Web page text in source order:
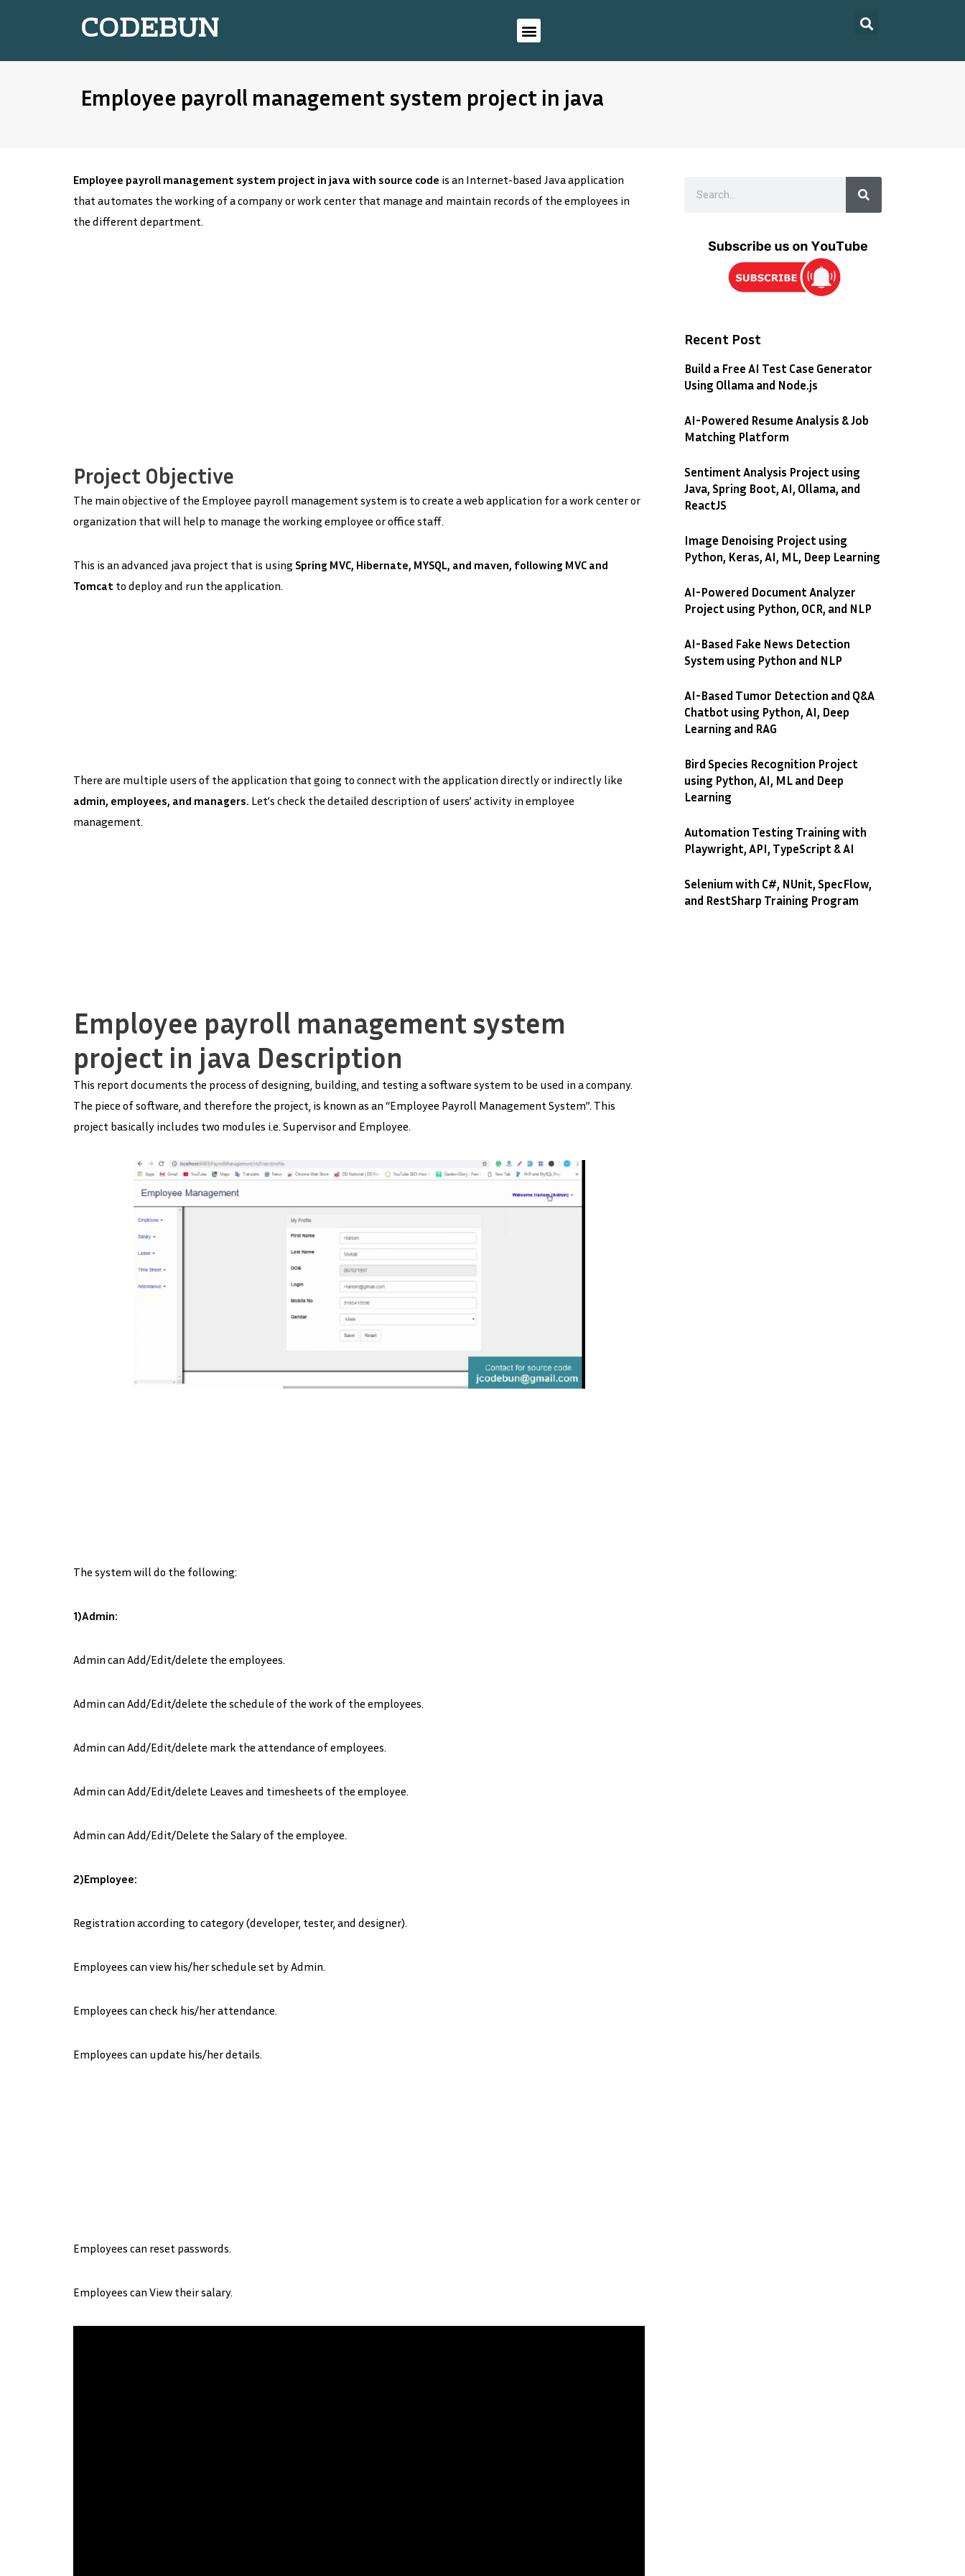
CODEBUN
Employee payroll management system project in java
Employee payroll management system project in java with source code is an Internet-based Java application
that automates the working of a company or work center that manage and maintain records of the employees in
the different department.
Project Objective
The main objective of the Employee payroll management system is to create a web application for a work center or
organization that will help to manage the working employee or office staff.
This is an advanced java project that is using Spring MVC, Hibernate, MYSQL, and maven, following MVC and
Tomcat to deploy and run the application.
There are multiple users of the application that going to connect with the application directly or indirectly like
admin, employees, and managers. Let’s check the detailed description of users’ activity in employee
management.
Employee payroll management system
project in java Description
This report documents the process of designing, building, and testing a software system to be used in a company.
The piece of software, and therefore the project, is known as an “Employee Payroll Management System”. This
project basically includes two modules i.e. Supervisor and Employee.
The system will do the following:
1)Admin:
Admin can Add/Edit/delete the employees.
Admin can Add/Edit/delete the schedule of the work of the employees.
Admin can Add/Edit/delete mark the attendance of employees.
Admin can Add/Edit/delete Leaves and timesheets of the employee.
Admin can Add/Edit/Delete the Salary of the employee.
2)Employee:
Registration according to category (developer, tester, and designer).
Employees can view his/her schedule set by Admin.
Employees can check his/her attendance.
Employees can update his/her details.
Employees can reset passwords.
Employees can View their salary.
Recent Post
Build a Free AI Test Case Generator
Using Ollama and Node.js
AI-Powered Resume Analysis & Job
Matching Platform
Sentiment Analysis Project using
Java, Spring Boot, AI, Ollama, and
ReactJS
Image Denoising Project using
Python, Keras, AI, ML, Deep Learning
AI-Powered Document Analyzer
Project using Python, OCR, and NLP
AI-Based Fake News Detection
System using Python and NLP
AI-Based Tumor Detection and Q&A
Chatbot using Python, AI, Deep
Learning and RAG
Bird Species Recognition Project
using Python, AI, ML and Deep
Learning
Automation Testing Training with
Playwright, API, TypeScript & AI
Selenium with C#, NUnit, SpecFlow,
and RestSharp Training Program